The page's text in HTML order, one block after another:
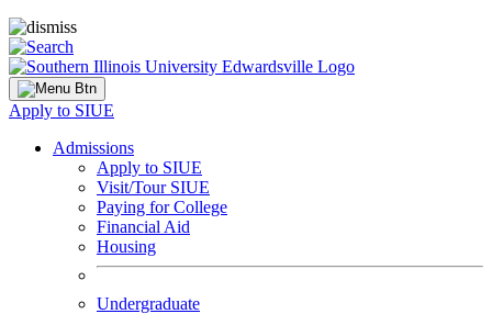
Apply to SIUE
Admissions
Apply to SIUE
Visit/Tour SIUE
Paying for College
Financial Aid
Housing
Undergraduate